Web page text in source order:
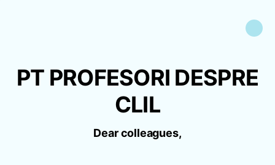
PT PROFESORI DESPRE
CLIL
Dear colleagues,